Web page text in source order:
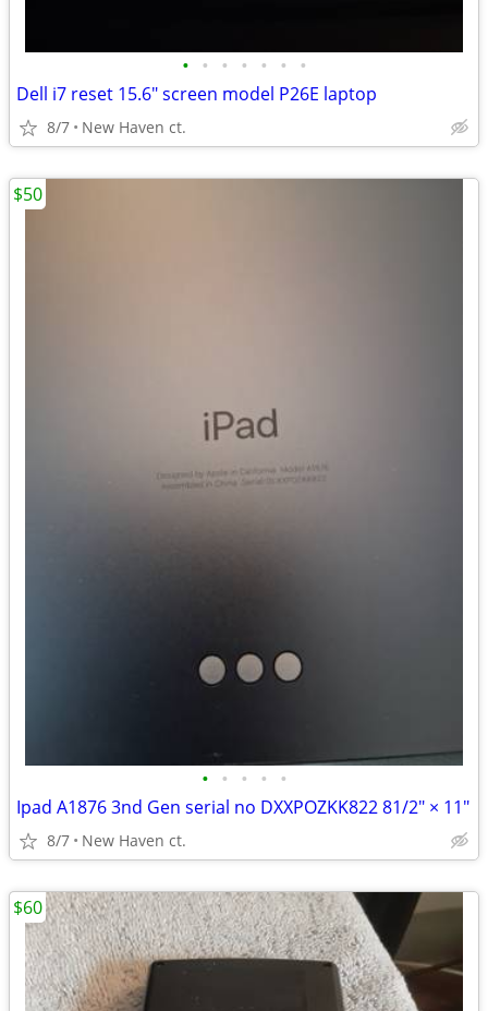
• • • • • • •
Dell i7 reset 15.6" screen model P26E laptop
8/7 New Haven ct.
• • • • •
Ipad A1876 3nd Gen serial no DXXPOZKK822 81/2" × 11"
8/7 New Haven ct.
$50
$60